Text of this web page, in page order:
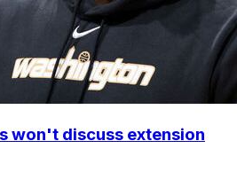
won't discuss extension